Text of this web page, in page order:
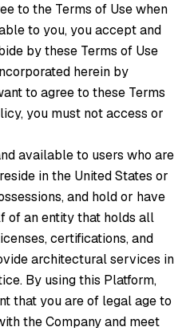
to the Terms of Use when
to you, you accept and
by these Terms of Use
herein by
to agree to these Terms
you must not access or
available to users who are
in the United States or
and hold or have
of an entity that holds all
certifications, and
architectural services in
By using this Platform,
that you are of legal age to
the Company and meet